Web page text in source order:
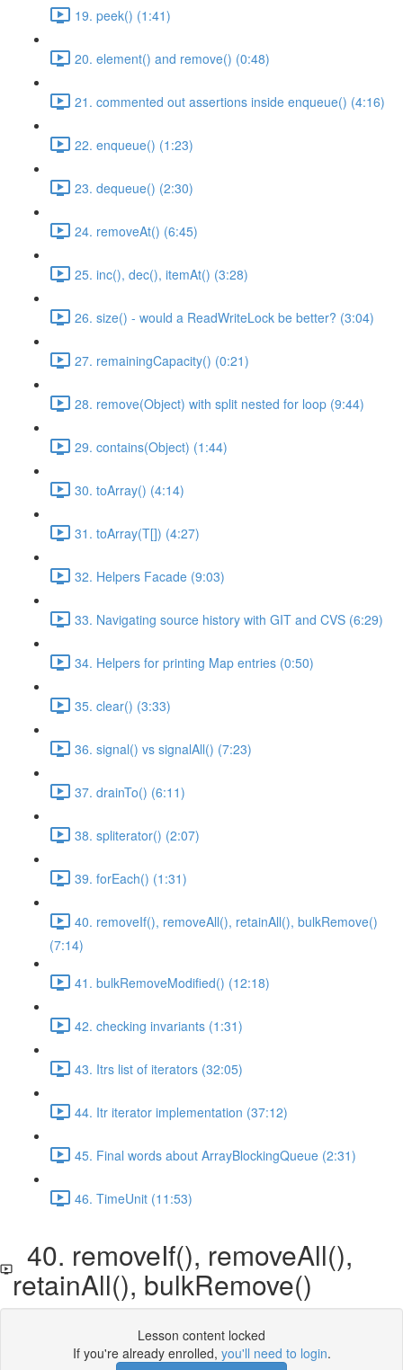
19. peek() (1:41)
20. element() and remove() (0:48)
21. commented out assertions inside enqueue() (4:16)
22. enqueue() (1:23)
23. dequeue() (2:30)
24. removeAt() (6:45)
25. inc(), dec(), itemAt() (3:28)
26. size() - would a ReadWriteLock be better? (3:04)
27. remainingCapacity() (0:21)
28. remove(Object) with split nested for loop (9:44)
29. contains(Object) (1:44)
30. toArray() (4:14)
31. toArray(T[]) (4:27)
32. Helpers Facade (9:03)
33. Navigating source history with GIT and CVS (6:29)
34. Helpers for printing Map entries (0:50)
35. clear() (3:33)
36. signal() vs signalAll() (7:23)
37. drainTo() (6:11)
38. spliterator() (2:07)
39. forEach() (1:31)
40. removeIf(), removeAll(), retainAll(), bulkRemove()
(7:14)
41. bulkRemoveModified() (12:18)
42. checking invariants (1:31)
43. Itrs list of iterators (32:05)
44. Itr iterator implementation (37:12)
45. Final words about ArrayBlockingQueue (2:31)
46. TimeUnit (11:53)
40. removeIf(), removeAll(),
retainAll(), bulkRemove()
Lesson content locked
If you're already enrolled, you'll need to login.